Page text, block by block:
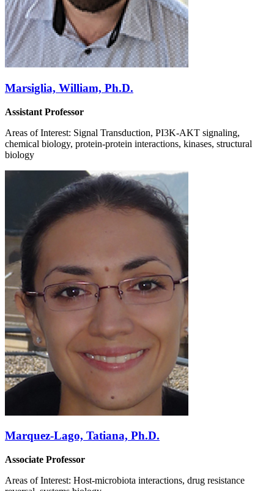
Marsiglia, William, Ph.D.
Assistant Professor
Areas of Interest: Signal Transduction, PI3K-AKT signaling,
chemical biology, protein-protein interactions, kinases, structural
biology
Marquez-Lago, Tatiana, Ph.D.
Associate Professor
Areas of Interest: Host-microbiota interactions, drug resistance